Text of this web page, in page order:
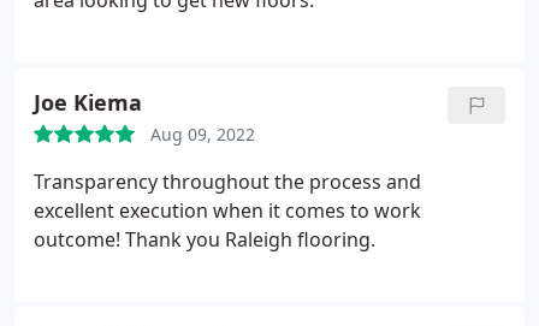
Joe Kiema
Aug 09, 2022
Transparency throughout the process and
excellent execution when it comes to work
outcome! Thank you Raleigh flooring.